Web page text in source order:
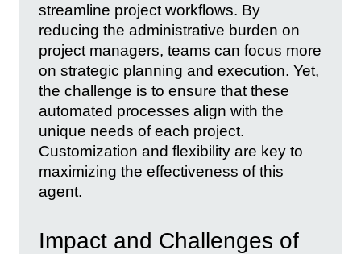
streamline project workflows. By
reducing the administrative burden on
project managers, teams can focus more
on strategic planning and execution. Yet,
the challenge is to ensure that these
automated processes align with the
unique needs of each project.
Customization and flexibility are key to
maximizing the effectiveness of this
agent.
Impact and Challenges of